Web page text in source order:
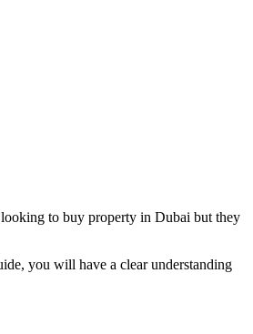
to buy property in Dubai but they
you will have a clear understanding